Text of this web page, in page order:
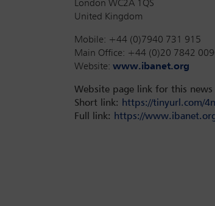
London WC2A 1QS
United Kingdom
Mobile: +44 (0)7940 731 915
Main Office: +44 (0)20 7842
Website: www.ibanet.org
Website page link for this news
Short link:
https://tinyurl.com/
Full link:
https://